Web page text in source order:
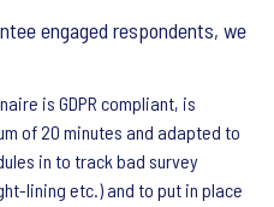
engaged respondents, we
is GDPR compliant, is
of 20 minutes and adapted to
in to track bad survey
lining etc.) and to put in place